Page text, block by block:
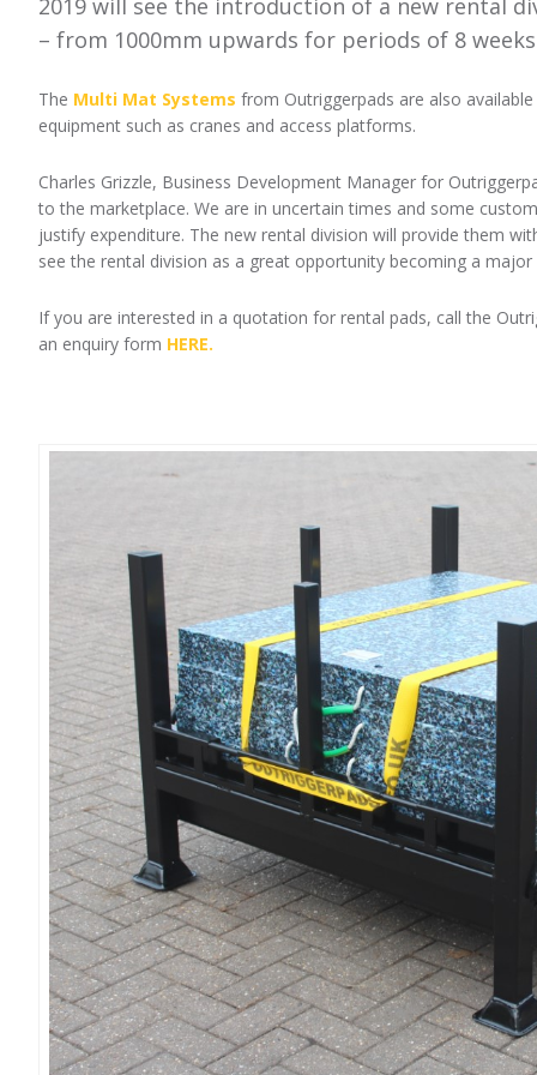
2019 will see the introduction of a new rental
– from 1000mm upwards for periods of 8
The Multi Mat Systems from Outriggerpads are also
equipment such as cranes and access platforms.
Charles Grizzle, Business Development Manager for
to the marketplace. We are in uncertain times and some
justify expenditure. The new rental division will provide them
see the rental division as a great opportunity becoming a
If you are interested in a quotation for rental pads, call the
an enquiry form HERE.